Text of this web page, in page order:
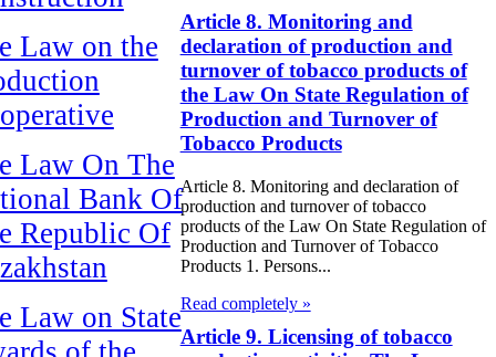
Law on the
Law On The
Bank Of
Republic Of
Law on State
Article 8. Monitoring and
declaration of production and
turnover of tobacco products of
the Law On State Regulation of
Production and Turnover of
Tobacco Products
Article 8. Monitoring and declaration of
production and turnover of tobacco
products of the Law On State Regulation of
Production and Turnover of Tobacco
Products 1. Persons...
Read completely »
Article 9. Licensing of tobacco